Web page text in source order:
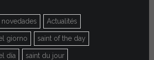
novedades Actualités
giorno saint of the day
día saint du jour